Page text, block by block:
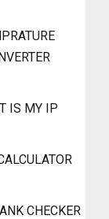
IS MY IP
CHECKER